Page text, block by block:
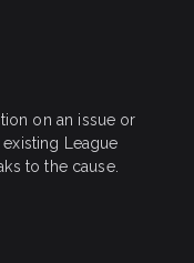
on an issue or
League
to the cause.